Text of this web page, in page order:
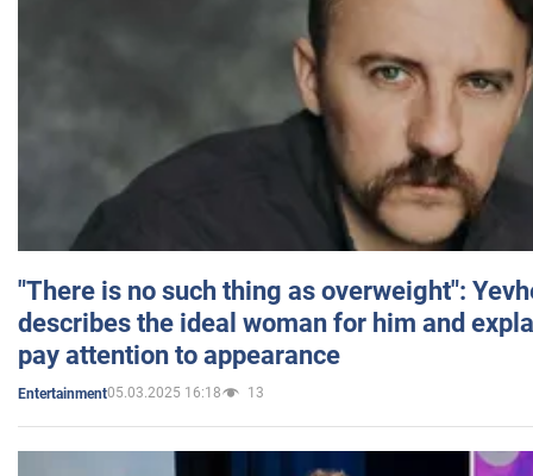
"There is no such thing as overweight":
describes the ideal woman for him and
pay attention to appearance
Entertainment05.03.2025 16:18 13